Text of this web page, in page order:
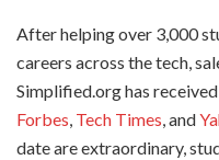
After helping over 3,000
careers across the tech,
Simplified.org has
Forbes, Tech Times, and
date are extraordinary,